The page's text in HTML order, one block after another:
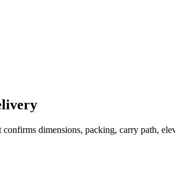
dimensions, packing, carry path,